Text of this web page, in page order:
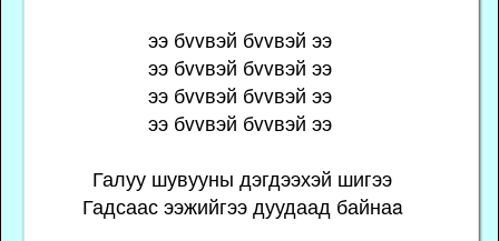
ээ бvvвэй бvvвэй ээ
ээ бvvвэй бvvвэй ээ
ээ бvvвэй бvvвэй ээ
ээ бvvвэй бvvвэй ээ
Галуу шувууны дэгдээхэй шигээ
Гадсаас ээжийгээ дуудаад байнаa